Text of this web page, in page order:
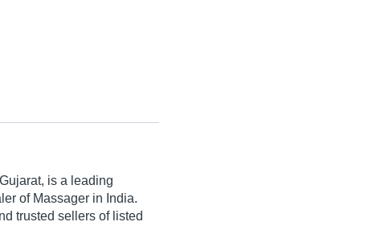
is a leading
of Massager in India.
trusted sellers of listed